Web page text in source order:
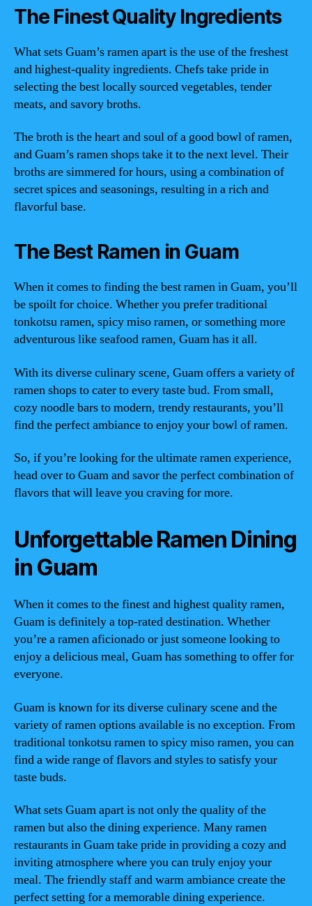
The Finest Quality Ingredients
What sets Guam’s ramen apart is the use of the freshest
and highest-quality ingredients. Chefs take pride in
selecting the best locally sourced vegetables, tender
meats, and savory broths.
The broth is the heart and soul of a good bowl of ramen,
and Guam’s ramen shops take it to the next level. Their
broths are simmered for hours, using a combination of
secret spices and seasonings, resulting in a rich and
flavorful base.
The Best Ramen in Guam
When it comes to finding the best ramen in Guam, you’ll
be spoilt for choice. Whether you prefer traditional
tonkotsu ramen, spicy miso ramen, or something more
adventurous like seafood ramen, Guam has it all.
With its diverse culinary scene, Guam offers a variety of
ramen shops to cater to every taste bud. From small,
cozy noodle bars to modern, trendy restaurants, you’ll
find the perfect ambiance to enjoy your bowl of ramen.
So, if you’re looking for the ultimate ramen experience,
head over to Guam and savor the perfect combination of
flavors that will leave you craving for more.
Unforgettable Ramen Dining
in Guam
When it comes to the finest and highest quality ramen,
Guam is definitely a top-rated destination. Whether
you’re a ramen aficionado or just someone looking to
enjoy a delicious meal, Guam has something to offer for
everyone.
Guam is known for its diverse culinary scene and the
variety of ramen options available is no exception. From
traditional tonkotsu ramen to spicy miso ramen, you can
find a wide range of flavors and styles to satisfy your
taste buds.
What sets Guam apart is not only the quality of the
ramen but also the dining experience. Many ramen
restaurants in Guam take pride in providing a cozy and
inviting atmosphere where you can truly enjoy your
meal. The friendly staff and warm ambiance create the
perfect setting for a memorable dining experience.